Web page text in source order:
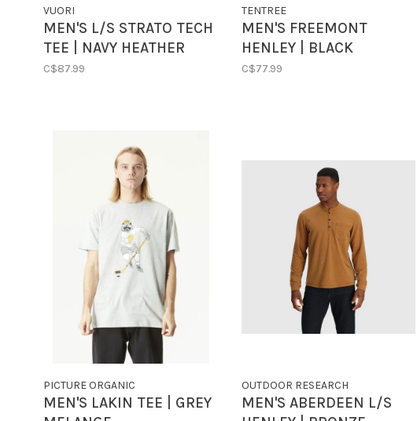
VUORI
MEN'S L/S STRATO TECH
TEE | NAVY HEATHER
C$87.99
TENTREE
MEN'S FREEMONT
HENLEY | BLACK
C$77.99
PICTURE ORGANIC
MEN'S LAKIN TEE | GREY
OUTDOOR RESEARCH
MEN'S ABERDEEN L/S